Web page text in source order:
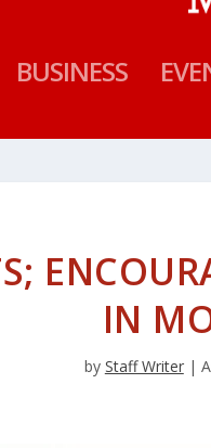
BUSINESS
IN
by Staff Writer|